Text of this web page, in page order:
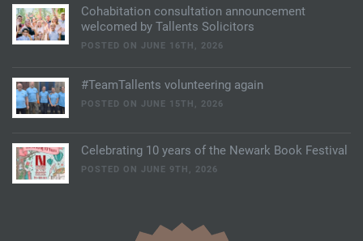
Cohabitation consultation announcement
welcomed by Tallents Solicitors
POSTED ON JUNE 16TH, 2026
#TeamTallents volunteering again
POSTED ON JUNE 15TH, 2026
Celebrating 10 years of the Newark Book Festival
POSTED ON JUNE 9TH, 2026